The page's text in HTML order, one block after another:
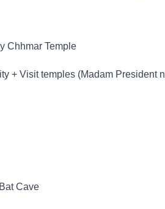
Chhmar Temple
+ Visit temples (Madam President
Cave